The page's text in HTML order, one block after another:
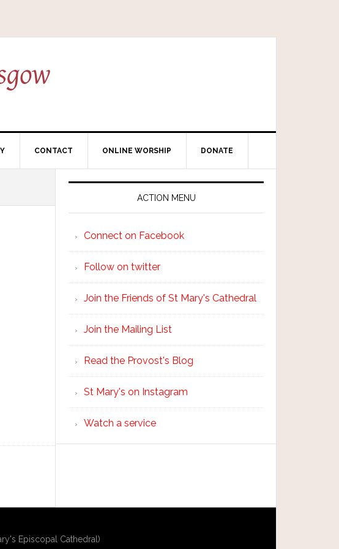
CONTACT ONLINE WORSHIP DONATE
ACTION MENU
Connect on Facebook
Follow on twitter
Join the Friends of St Mary's Cathedral
Join the Mailing List
Read the Provost's Blog
St Mary's on Instagram
Watch a service
Episcopal Cathedral)